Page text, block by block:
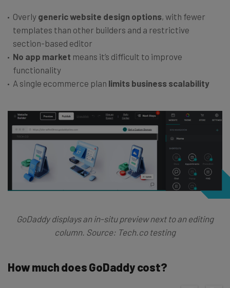
Overly generic website design options, with fewer
templates than other builders and a restrictive
section-based editor
No app market means it’s difficult to improve
functionality
A single ecommerce plan limits business scalability
GoDaddy displays an in-situ preview next to an editing
column. Source: Tech.co testing
How much does GoDaddy cost?